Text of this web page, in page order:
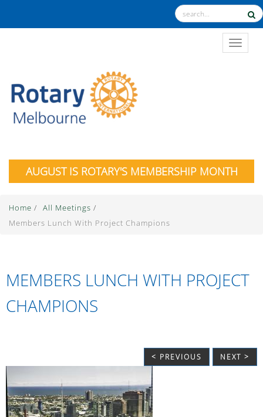
AUGUST IS ROTARY'S MEMBERSHIP MONTH
Home / All Meetings /
Members Lunch With Project Champions
MEMBERS LUNCH WITH PROJECT
CHAMPIONS
< PREVIOUS NEXT >